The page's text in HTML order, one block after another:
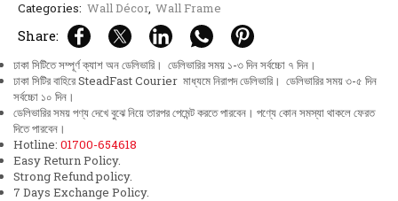
Categories: Wall Décor, Wall Frame
Share:
ঢাকা সিটিতে সম্পূর্ণ ক্যাশ অন ডেলিভারি। ডেলিভারির সময় ১-৩ দিন সর্বচ্চো ৭ দিন।
ঢাকা সিটির বাহিরে SteadFast Courier মাধ্যমে নিরাপদ ডেলিভারি। ডেলিভারির সময় ৩-৫ দিন
সর্বচ্চো ১০ দিন।
ডেলিভারির সময় পণ্য দেখে বুঝে নিয়ে তারপর পেমেন্ট করতে পারবেন। পণ্যে কোন সমস্যা থাকলে ফেরত
দিতে পারবেন।
Hotline: 01700-654618
Easy Return Policy.
Strong Refund policy.
7 Days Exchange Policy.